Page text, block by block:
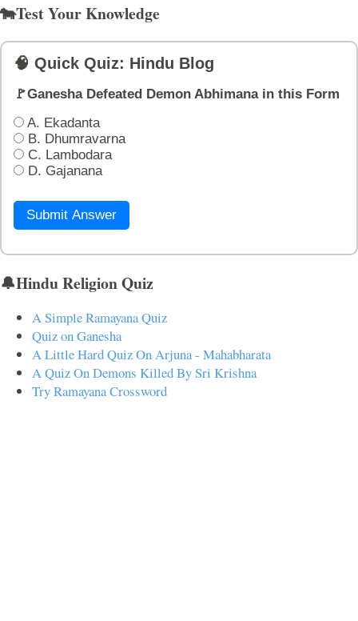
🐄Test Your Knowledge
🧠 Quick Quiz: Hindu Blog
🚩Ganesha Defeated Demon Abhimana in this Form
A. Ekadanta
B. Dhumravarna
C. Lambodara
D. Gajanana
Submit Answer
🔔Hindu Religion Quiz
A Simple Ramayana Quiz
Quiz on Ganesha
A Little Hard Quiz On Arjuna - Mahabharata
A Quiz On Demons Killed By Sri Krishna
Try Ramayana Crossword